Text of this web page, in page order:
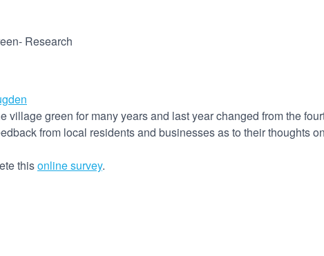
Research
village green for many years and last year changed from the
from local residents and businesses as to their thoughts
thisonline survey.